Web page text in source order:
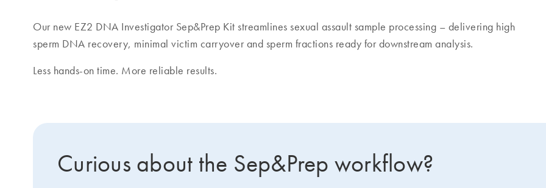
Our new EZ2 DNA Investigator Sep&Prep Kit streamlines sexual assault sample processing – delivering high
sperm DNA recovery, minimal victim carryover and sperm fractions ready for downstream analysis.
Less hands-on time. More reliable results.
Curious about the Sep&Prep workflow?